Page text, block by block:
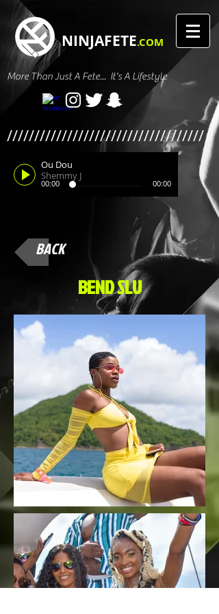
NINJAFETE.COM
More Than Just A Fete... It's A Lifestyle
////////////////////////////////////
Ou Dou
Shemmy J
00:00 00:00
BACK
BEND SLU